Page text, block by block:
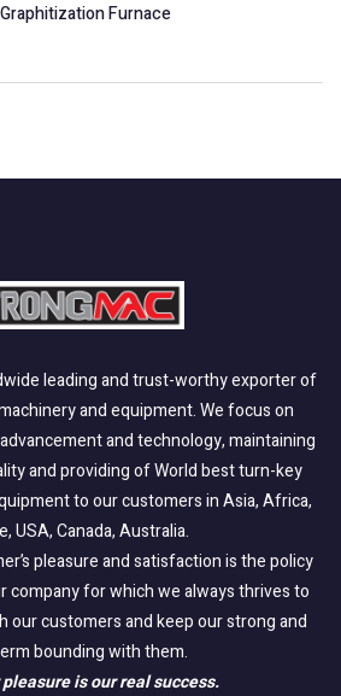
Furnace
leading and trust-worthy exporter of
and equipment. We focus on
and technology, maintaining
and providing of World best turn-key
to our customers in Asia, Africa,
USA, Canada, Australia.
pleasure and satisfaction is the policy
company for which we always thrives to
our customers and keep our strong and
bounding with them.
is our real success.